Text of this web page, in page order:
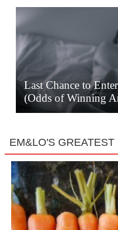
Last Chance to
(Odds of Winning
EM&LO'S GREATEST